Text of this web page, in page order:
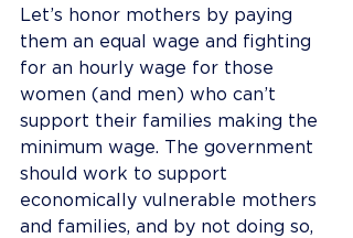
Let’s honor mothers by paying
them an equal wage and fighting
for an hourly wage for those
women (and men) who can’t
support their families making the
minimum wage. The government
should work to support
economically vulnerable mothers
and families, and by not doing so,